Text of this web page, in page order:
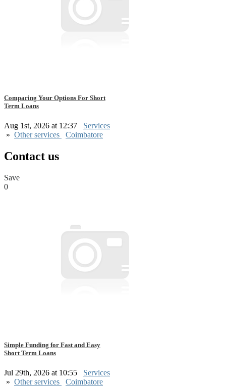
Comparing Your Options For Short
Term Loans
Aug 1st, 2026 at 12:37
Services
» Other services Coimbatore
Contact us
Save
0
Simple Funding for Fast and Easy
Short Term Loans
Jul 29th, 2026 at 10:55
Services
» Other services Coimbatore